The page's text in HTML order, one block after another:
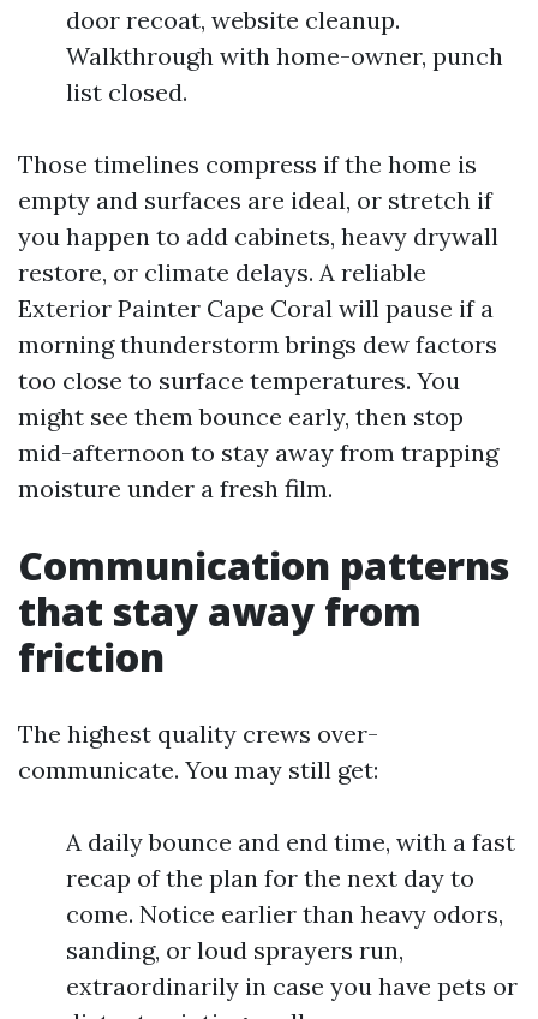
door recoat, website cleanup.
Walkthrough with home-owner, punch
list closed.
Those timelines compress if the home is
empty and surfaces are ideal, or stretch if
you happen to add cabinets, heavy drywall
restore, or climate delays. A reliable
Exterior Painter Cape Coral will pause if a
morning thunderstorm brings dew factors
too close to surface temperatures. You
might see them bounce early, then stop
mid-afternoon to stay away from trapping
moisture under a fresh film.
Communication patterns
that stay away from
friction
The highest quality crews over-
communicate. You may still get:
A daily bounce and end time, with a fast
recap of the plan for the next day to
come. Notice earlier than heavy odors,
sanding, or loud sprayers run,
extraordinarily in case you have pets or